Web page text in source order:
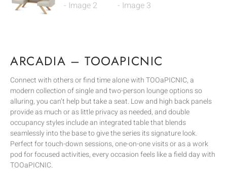
ARCADIA – TOOAPICNIC
Connect with others or find time alone with TOOaPICNIC, a
modern collection of single and two-person lounge options so
alluring, you can’t help but take a seat. Low and high back panels
provide as much or as little privacy as needed, and double
occupancy styles include an integrated table that blends
seamlessly into the base to give the series its signature look.
Perfect for touch-down sessions, one-on-one visits or as a work
pod for focused activities, every occasion feels like a field day with
TOOaPICNIC.